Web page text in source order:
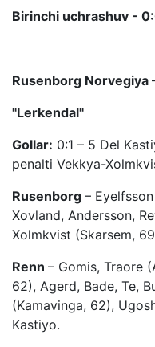
Birinchi uchrashuv -
Rusenborg Norvegiya
"Lerkendal"
Gollar: 0:1 – 5 Del
penalti Vekkya-
Rusenborg –
Xovland, Andersson,
Xolmkvist (Skarsem,
Renn – Gomis, Traore
62), Agerd, Bade, Te,
(Kamavinga, 62),
Kastiyo.